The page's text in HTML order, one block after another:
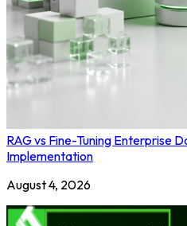
RAG vs Fine-Tuning Enterprise
Implementation
August 4, 2026